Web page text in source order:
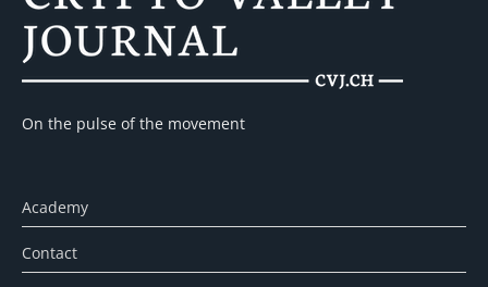
On the pulse of the movement
Academy
Contact